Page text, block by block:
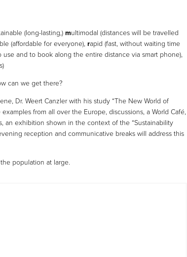
(long-lasting,)multimodal (distances will be travelled
(affordable for everyone),rapid (fast, without waiting time
use and to book along the entire distance via smart phone),
can we get there?
Dr. Weert Canzler with his study “The New World of
from all over the Europe, discussions, a World Café,
an exhibition shown in the context of the “Sustainability
reception and communicative breaks will address this
population at large.